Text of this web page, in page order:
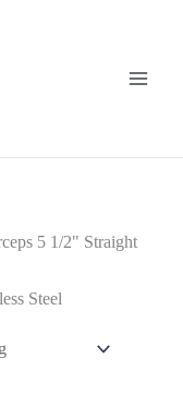
5 1/2" Straight
Steel